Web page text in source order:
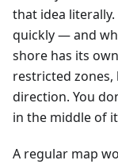
that idea
quickly — and
shore has its
restricted
direction. You
in the middle of
A regular map